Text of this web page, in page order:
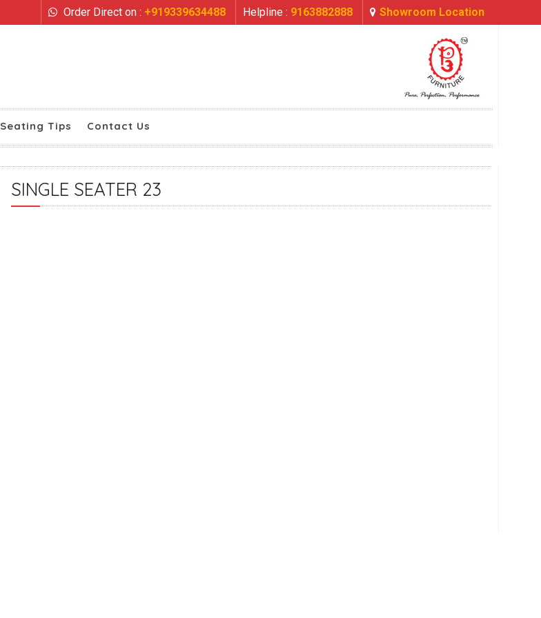
Order Direct on : +919339634488 Helpline : 9163882888 Showroom Location
Seating Tips Contact Us
SINGLE SEATER 23